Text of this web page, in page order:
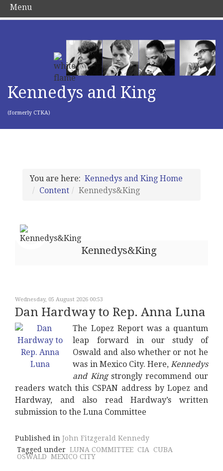
Kennedys and King
(formerly CTKA)
You are here: Kennedys and King Home
Content
Kennedys&King
Kennedys&King
Wednesday, 05 August 2026 00:53
Dan Hardway to Rep. Anna Luna
The Lopez Report was a quantum
leap forward in our study of
Oswald and also whether or not he
was in Mexico City. Here, Kennedys
and Kingstrongly recommend our
readers watch this CSPAN address by Lopez and
Hardway, and also read Hardway’s written
submission to the Luna Committee
Published in John Fitzgerald Kennedy
Tagged under LUNA COMMITTEE CIA CUBA
OSWALD MEXICO CITY
Menu